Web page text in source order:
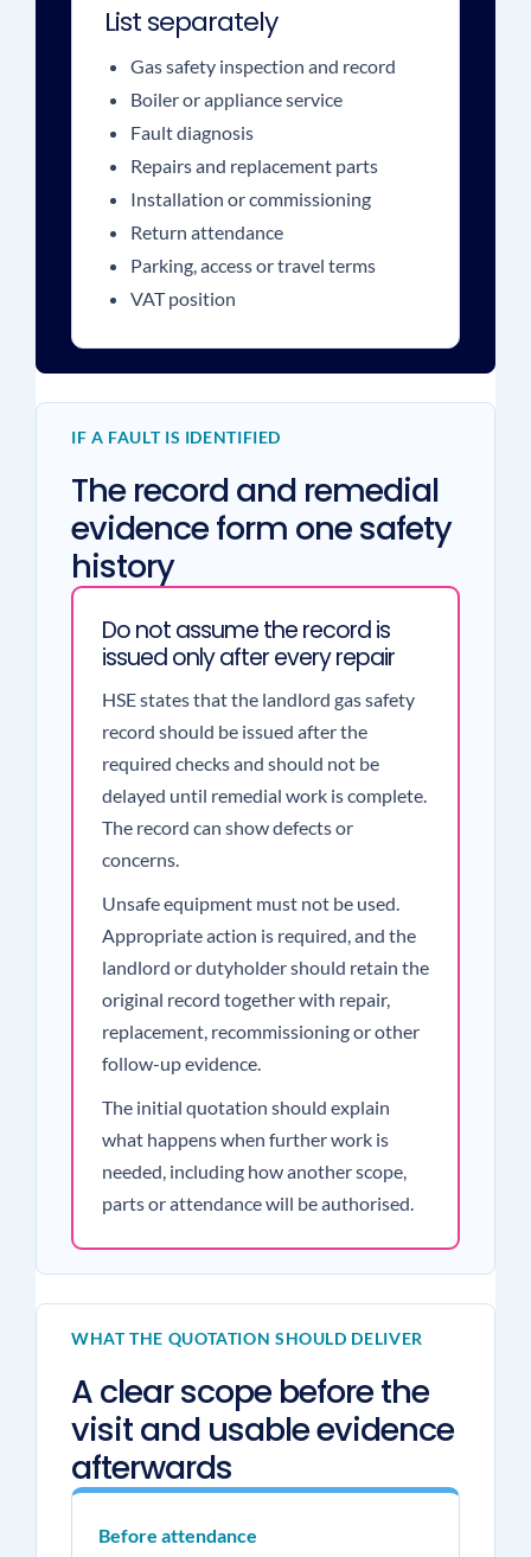
List separately
Gas safety inspection and record
Boiler or appliance service
Fault diagnosis
Repairs and replacement parts
Installation or commissioning
Return attendance
Parking, access or travel terms
VAT position
IF A FAULT IS IDENTIFIED
The record and remedial
evidence form one safety
history
Do not assume the record is
issued only after every repair
HSE states that the landlord gas safety
record should be issued after the
required checks and should not be
delayed until remedial work is complete.
The record can show defects or
concerns.
Unsafe equipment must not be used.
Appropriate action is required, and the
landlord or dutyholder should retain the
original record together with repair,
replacement, recommissioning or other
follow-up evidence.
The initial quotation should explain
what happens when further work is
needed, including how another scope,
parts or attendance will be authorised.
WHAT THE QUOTATION SHOULD DELIVER
A clear scope before the
visit and usable evidence
afterwards
Before attendance